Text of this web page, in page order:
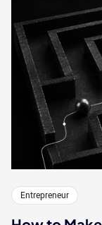
Entrepreneur